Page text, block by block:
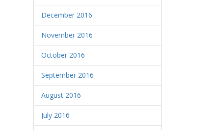
December 2016
November 2016
October 2016
September 2016
August 2016
July 2016